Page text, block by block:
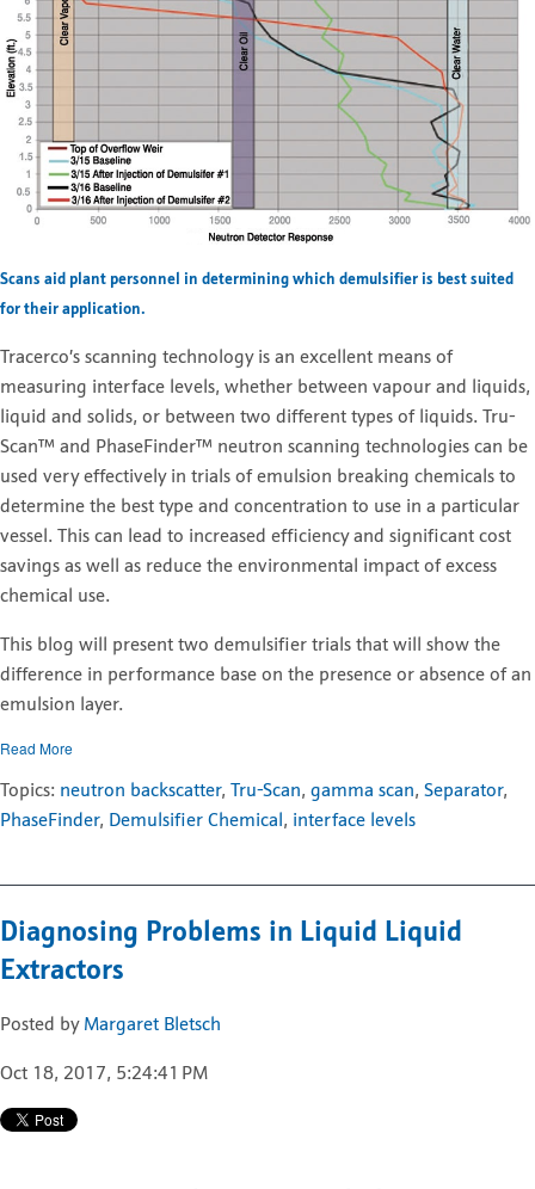
Scans aid plant personnel in determining which demulsifier is best suited
for their application.
Tracerco’s scanning technology is an excellent means of
measuring interface levels, whether between vapour and liquids,
liquid and solids, or between two different types of liquids. Tru-
Scan™ and PhaseFinder™ neutron scanning technologies can be
used very effectively in trials of emulsion breaking chemicals to
determine the best type and concentration to use in a particular
vessel. This can lead to increased efficiency and significant cost
savings as well as reduce the environmental impact of excess
chemical use.
This blog will present two demulsifier trials that will show the
difference in performance base on the presence or absence of an
emulsion layer.
Read More
Topics: neutron backscatter, Tru-Scan, gamma scan, Separator,
PhaseFinder, Demulsifier Chemical, interface levels
Diagnosing Problems in Liquid Liquid
Extractors
Posted by Margaret Bletsch
Oct 18, 2017, 5:24:41 PM